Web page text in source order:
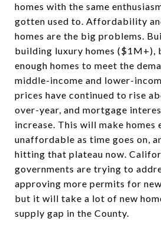
homes with the same
gotten used to. Affordability
homes are the big problems.
building luxury homes ($1M+),
enough homes to meet the
middle-income and lower-
prices have continued to rise
over-year, and mortgage
increase. This will make homes
unaffordable as time goes on,
hitting that plateau now.
governments are trying to
approving more permits for
but it will take a lot of new
supply gap in the County.